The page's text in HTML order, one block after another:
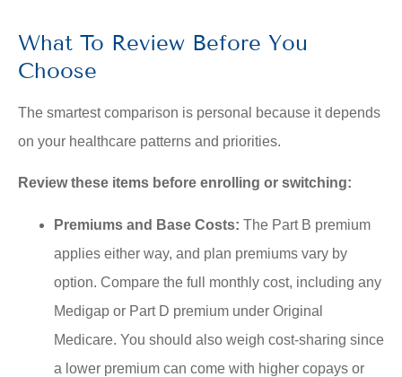
What To Review Before You
Choose
The smartest comparison is personal because it depends
on your healthcare patterns and priorities.
Review these items before enrolling or switching:
Premiums and Base Costs: The Part B premium
applies either way, and plan premiums vary by
option. Compare the full monthly cost, including any
Medigap or Part D premium under Original
Medicare. You should also weigh cost-sharing since
a lower premium can come with higher copays or